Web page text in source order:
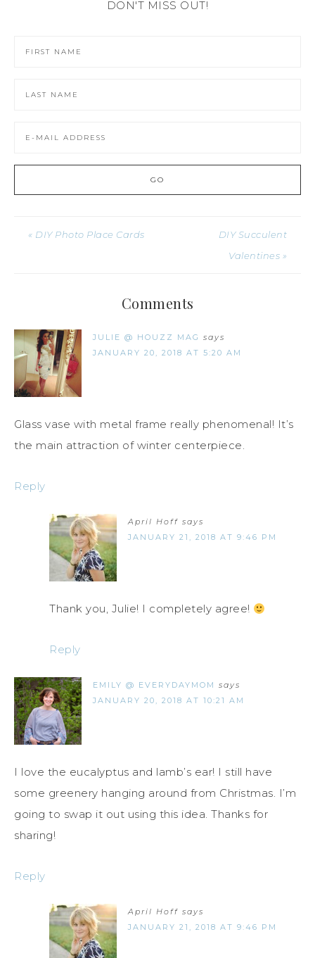
DON'T MISS OUT!
« DIY Photo Place Cards
DIY Succulent
Valentines »
Comments
JULIE @ HOUZZ MAG says
JANUARY 20, 2018 AT 5:20 AM
Glass vase with metal frame really phenomenal! It’s
the main attraction of winter centerpiece.
Reply
April Hoff says
JANUARY 21, 2018 AT 9:46 PM
Thank you, Julie! I completely agree!
Reply
EMILY @ EVERYDAYMOM says
JANUARY 20, 2018 AT 10:21 AM
I love the eucalyptus and lamb’s ear! I still have
some greenery hanging around from Christmas. I’m
going to swap it out using this idea. Thanks for
sharing!
Reply
April Hoff says
JANUARY 21, 2018 AT 9:46 PM